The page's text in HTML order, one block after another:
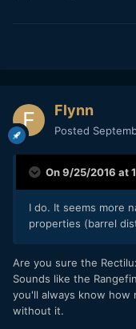
Flynn
Posted
On 9/25/2016 at
I do. It seems more
properties (barrel
Are you sure the
Sounds like the
you'll always know
without it.